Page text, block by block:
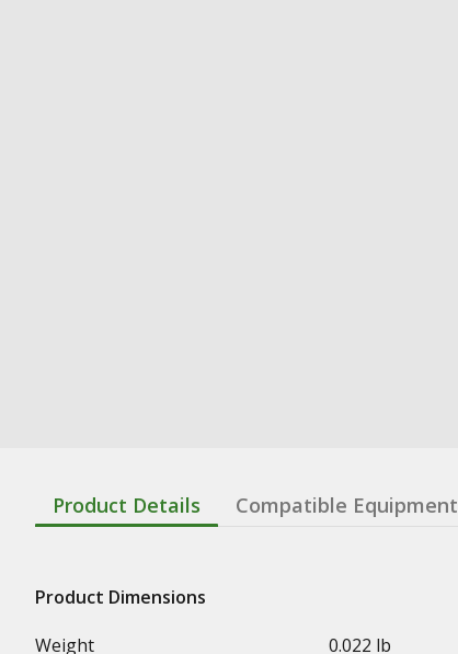
Product Details Compatible Equipment
Product Dimensions
Weight
0.022 lb